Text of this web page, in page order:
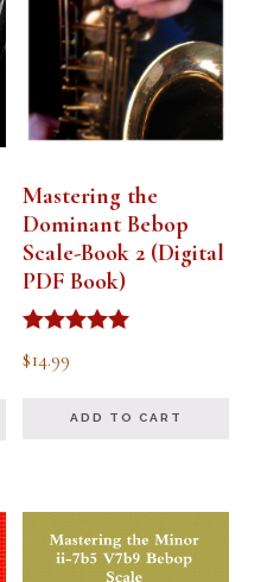
Mastering the
Dominant Bebop
Scale-Book 2 (Digital
PDF Book)
Rated
5.00
$14.99
ADD TO CART